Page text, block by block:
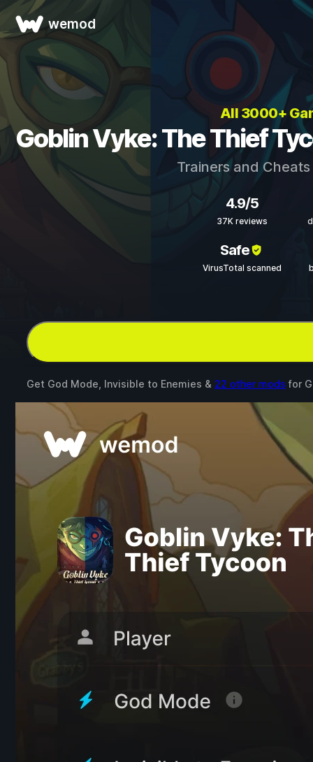
wemod
All 3000+
Goblin Vyke: The Thief
Trainers and
4.9/5
37K reviews
Safe
VirusTotal scanned
Get God Mode, Invisible to Enemies & 22 other mods for